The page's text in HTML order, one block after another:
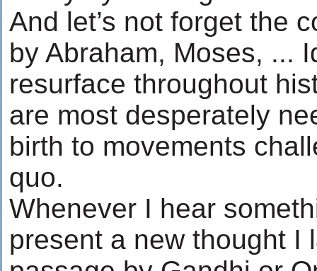
And let’s not forget the
by Abraham, Moses, ...
resurface throughout
are most desperately
birth to movements
quo.
Whenever I hear
present a new thought I